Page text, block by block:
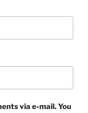
via e-mail. You